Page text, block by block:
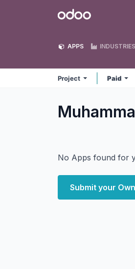
Odoo
APPS INDUSTRIES
Project Paid
No Apps found for
Submit your Own